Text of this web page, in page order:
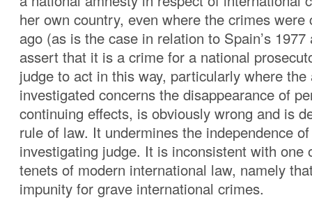
her own country, even where the crimes were
ago (as is the case in relation to Spain’s
assert that it is a crime for a national
judge to act in this way, particularly where
investigated concerns the disappearance of
continuing effects, is obviously wrong and is
rule of law. It undermines the independence
investigating judge. It is inconsistent with one
tenets of modern international law, namely
impunity for grave international crimes.